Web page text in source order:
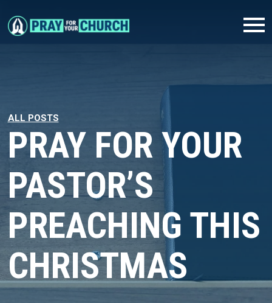
ALL POSTS
PRAY FOR YOUR
PASTOR’S
PREACHING THIS
CHRISTMAS